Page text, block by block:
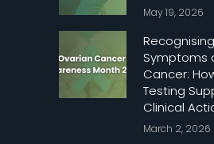
May 19, 2026
Symptoms
Cancer:
Testing
Clinical
March 2, 2026